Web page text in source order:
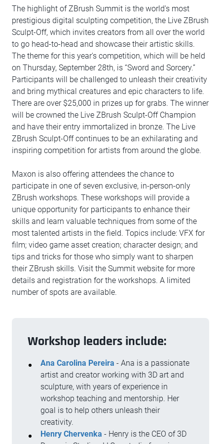
The highlight of ZBrush Summit is the world's most
prestigious digital sculpting competition, the Live ZBrush
Sculpt-Off, which invites creators from all over the world
to go head-to-head and showcase their artistic skills.
The theme for this year's competition, which will be held
on Thursday, September 28th, is “Sword and Sorcery.”
Participants will be challenged to unleash their creativity
and bring mythical creatures and epic characters to life.
There are over $25,000 in prizes up for grabs. The winner
will be crowned the Live ZBrush Sculpt-Off Champion
and have their entry immortalized in bronze. The Live
ZBrush Sculpt-Off continues to be an exhilarating and
inspiring competition for artists from around the globe.
Maxon is also offering attendees the chance to
participate in one of seven exclusive, in-person-only
ZBrush workshops. These workshops will provide a
unique opportunity for participants to enhance their
skills and learn valuable techniques from some of the
most talented artists in the field. Topics include: VFX for
film; video game asset creation; character design; and
tips and tricks for those who simply want to sharpen
their ZBrush skills. Visit the Summit website for more
details and registration for the workshops. A limited
number of spots are available.
Workshop leaders include:
Ana Carolina Pereira - Ana is a passionate
artist and creator working with 3D art and
sculpture, with years of experience in
workshop teaching and mentorship. Her
goal is to help others unleash their
creativity.
Henry Chervenka - Henry is the CEO of 3D